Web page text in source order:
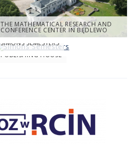
THE MATHEMATICAL RESEARCH AND
CONFERENCE CENTER IN BĘDLEWO
SIMONS SEMESTERS
PUBLISHING HOUSE